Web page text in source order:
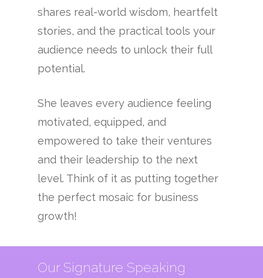
shares real-world wisdom, heartfelt
stories, and the practical tools your
audience needs to unlock their full
potential.
She leaves every audience feeling
motivated, equipped, and
empowered to take their ventures
and their leadership to the next
level. Think of it as putting together
the perfect mosaic for business
growth!
Our Signature Speaking